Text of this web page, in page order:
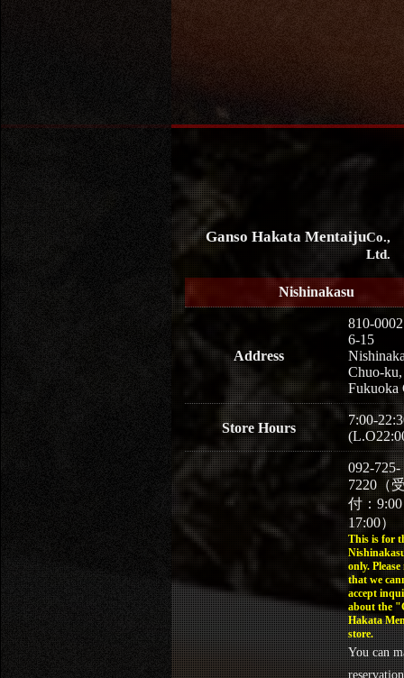
Ganso Hakata MentaijuCo.,
Ltd.
Nishinakasu
Address
810-0002
6-15
Chuo-ku,
Fukuoka
Store Hours
7:00-
092-725-
7220（
付：
17:00）
This is for
only. Please
that we
accept
about the
Hakata
store.
You can